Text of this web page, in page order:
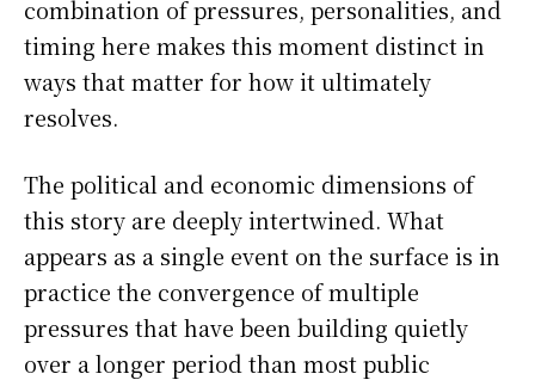
combination of pressures, personalities, and
timing here makes this moment distinct in
ways that matter for how it ultimately
resolves.
The political and economic dimensions of
this story are deeply intertwined. What
appears as a single event on the surface is in
practice the convergence of multiple
pressures that have been building quietly
over a longer period than most public